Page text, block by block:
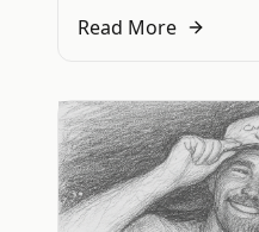
Read More